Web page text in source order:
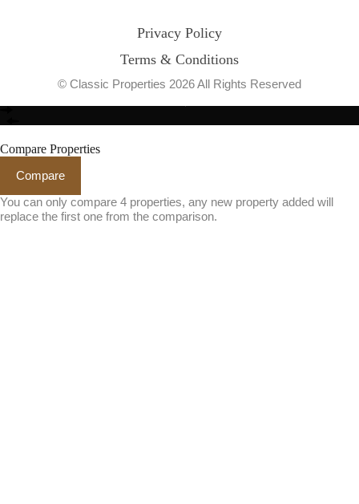
Privacy Policy
Terms & Conditions
© Classic Properties 2026 All Rights Reserved
Compare Properties
Compare
You can only compare 4 properties, any new property added will
replace the first one from the comparison.